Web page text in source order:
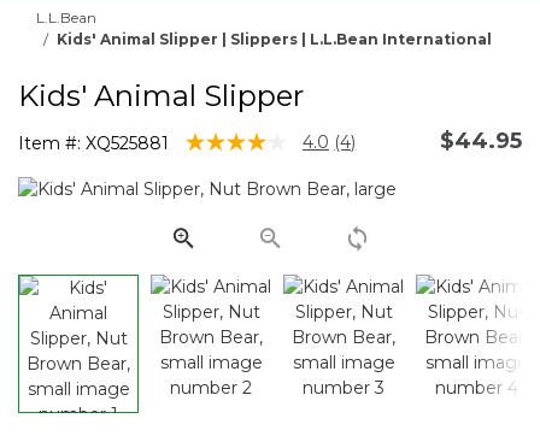
L.L.Bean
Kids' Animal Slipper | Slippers | L.L.Bean International
Kids' Animal Slipper
Item #: XQ525881 5 out of 5 Customer Rating
4.0 Read
Reviews.
page
link.
(4) $44.95